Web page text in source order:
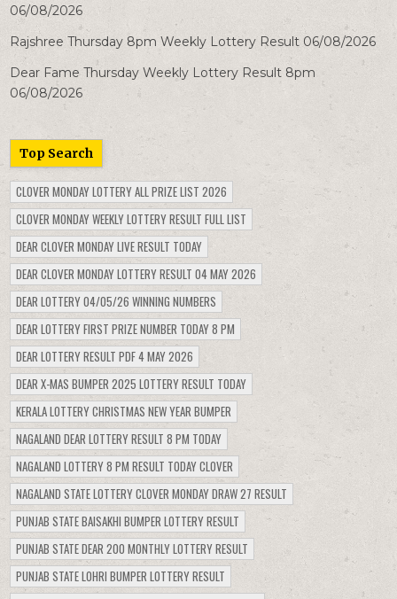
06/08/2026
Rajshree Thursday 8pm Weekly Lottery Result 06/08/2026
Dear Fame Thursday Weekly Lottery Result 8pm
06/08/2026
Top Search
CLOVER MONDAY LOTTERY ALL PRIZE LIST 2026
CLOVER MONDAY WEEKLY LOTTERY RESULT FULL LIST
DEAR CLOVER MONDAY LIVE RESULT TODAY
DEAR CLOVER MONDAY LOTTERY RESULT 04 MAY 2026
DEAR LOTTERY 04/05/26 WINNING NUMBERS
DEAR LOTTERY FIRST PRIZE NUMBER TODAY 8 PM
DEAR LOTTERY RESULT PDF 4 MAY 2026
DEAR X-MAS BUMPER 2025 LOTTERY RESULT TODAY
KERALA LOTTERY CHRISTMAS NEW YEAR BUMPER
NAGALAND DEAR LOTTERY RESULT 8 PM TODAY
NAGALAND LOTTERY 8 PM RESULT TODAY CLOVER
NAGALAND STATE LOTTERY CLOVER MONDAY DRAW 27 RESULT
PUNJAB STATE BAISAKHI BUMPER LOTTERY RESULT
PUNJAB STATE DEAR 200 MONTHLY LOTTERY RESULT
PUNJAB STATE LOHRI BUMPER LOTTERY RESULT